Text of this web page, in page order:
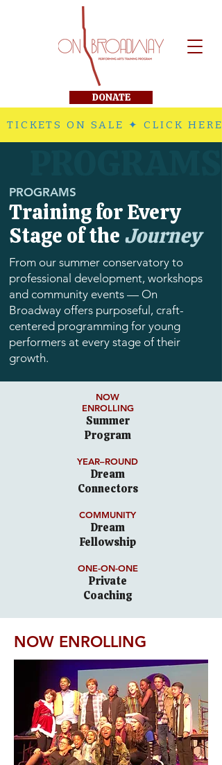
DONATE
TICKETS ON SALE ✦ CLICK
PROGRAMS
Training for Every
Stage of the Journey
From our summer conservatory to
professional development, workshops
and community events — On
Broadway offers purposeful, craft-
centered programming for young
performers at every stage of their
growth.
NOW
ENROLLING
Summer
Program
YEAR–ROUND
Dream
Connectors
COMMUNITY
Dream
Fellowship
ONE-ON-ONE
Private
Coaching
NOW ENROLLING